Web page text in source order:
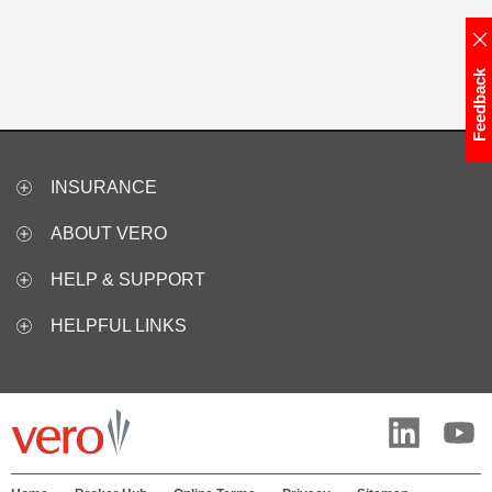
INSURANCE
ABOUT VERO
HELP & SUPPORT
HELPFUL LINKS
Feedback